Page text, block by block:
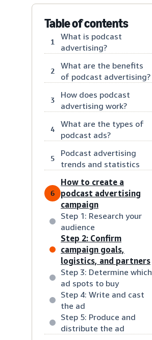
Table of contents
1
What is podcast
advertising?
2
What are the benefits
of podcast advertising?
3
How does podcast
advertising work?
4
What are the types of
podcast ads?
5
Podcast advertising
trends and statistics
6
How to create a
podcast advertising
campaign
Step 1: Research your
audience
Step 2: Confirm
campaign goals,
logistics, and partners
Step 3: Determine which
ad spots to buy
Step 4: Write and cast
the ad
Step 5: Produce and
distribute the ad